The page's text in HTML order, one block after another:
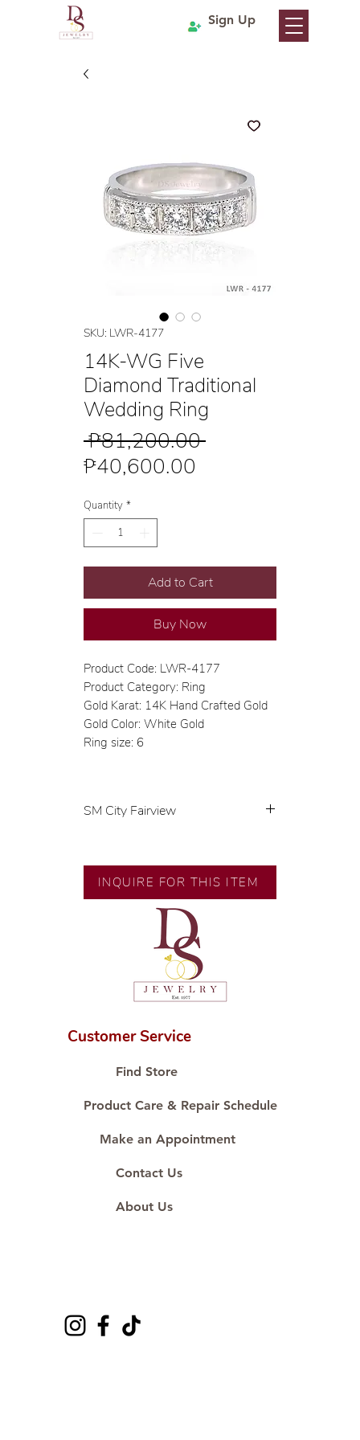
Sign Up
SKU: LWR-4177
14K-WG Five
Diamond Traditional
Wedding Ring
₱81,200.00 Regular
₱40,600.00
Quantity *
Add to Cart
Buy Now
Product Code: LWR-4177
Product Category: Ring
Gold Karat: 14K Hand Crafted Gold
Gold Color: White Gold
Ring size: 6
SM City Fairview
🧑🏻‍🏭 Handcrafted by our
artisans with decades of
💎 We only use natural diamonds,
carefully examined by our in-
house GIA graduate.
📌 All set in international gold
🛒 Direct manufacturer’s price.
#ShopAtDS
INQUIRE FOR THIS ITEM
Customer Service
Find Store
Product Care & Repair Schedule
Make an Appointment
Contact Us
About Us